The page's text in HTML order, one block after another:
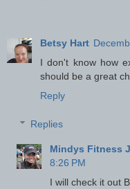
Betsy Hart
I don't know how
should be a great
Reply
Replies
Mindys Fitness
8:26 PM
I will check it out